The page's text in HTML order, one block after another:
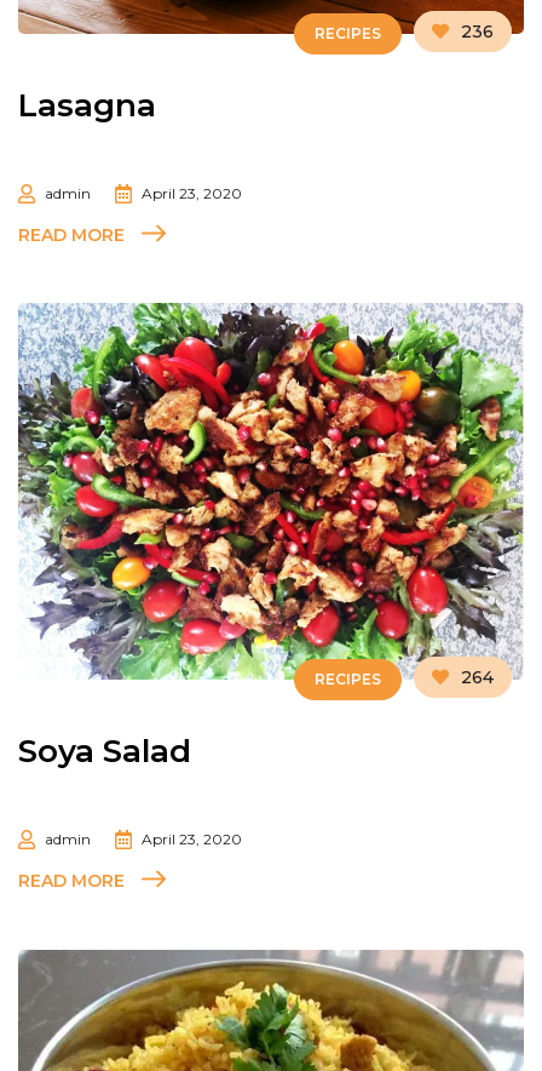
RECIPES 236
Lasagna
admin April 23, 2020
READ MORE
RECIPES 264
Soya Salad
admin April 23, 2020
READ MORE